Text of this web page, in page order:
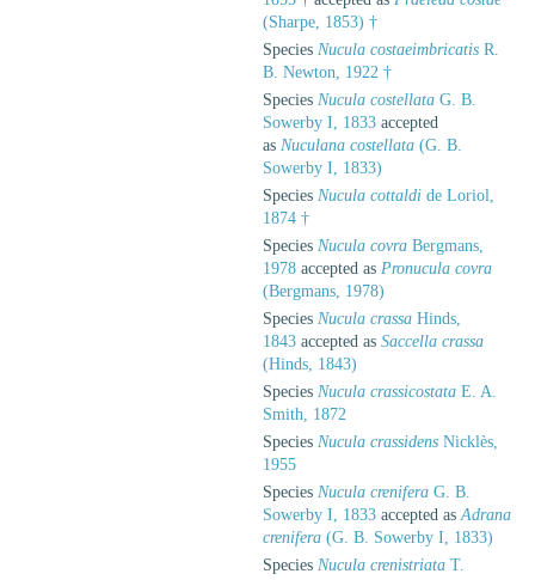
(Sharpe, 1853) †
Species Nucula costaeimbricatis R.
B. Newton, 1922 †
Species Nucula costellata G. B.
Sowerby I, 1833 accepted
as Nuculana costellata (G. B.
Sowerby I, 1833)
Species Nucula cottaldi de Loriol,
1874 †
Species Nucula covra Bergmans,
1978 accepted as Pronucula covra
(Bergmans, 1978)
Species Nucula crassa Hinds,
1843 accepted as Saccella crassa
(Hinds, 1843)
Species Nucula crassicostata E. A.
Smith, 1872
Species Nucula crassidens Nicklès,
1955
Species Nucula crenifera G. B.
Sowerby I, 1833 accepted as Adrana
crenifera (G. B. Sowerby I, 1833)
Species Nucula crenistriata T.